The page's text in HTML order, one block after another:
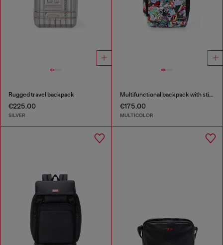
Rugged travel backpack
€225.00
SILVER
Multifunctional backpack with stickers
€175.00
MULTICOLOR